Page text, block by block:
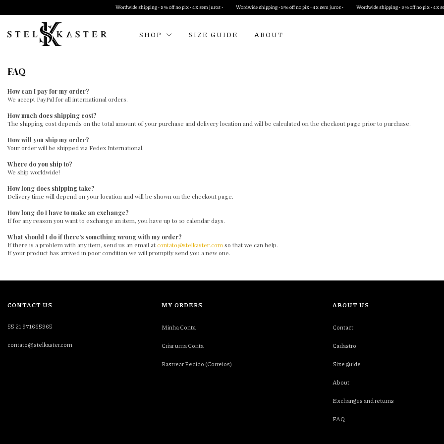
Wordwide shipping • 5% off no pix • 4x sem juros • Wordwide shipping • 5% off no pix • 4x sem juros • Wordwide shipping • 5% off no pix • 4x sem
SHOP SIZE GUIDE ABOUT
FAQ
How can I pay for my order?
We accept PayPal for all international orders.
How much does shipping cost?
The shipping cost depends on the total amount of your purchase and delivery location and will be calculated on the checkout page prior to purchase.
How will you ship my order?
Your order will be shipped via Fedex International.
Where do you ship to?
We ship worldwide!
How long does shipping take?
Delivery time will depend on your location and will be shown on the checkout page.
How long do I have to make an exchange?
If for any reason you want to exchange an item, you have up to 10 calendar days.
What should I do if there’s something wrong with my order?
If there is a problem with any item, send us an email atcontato@stelkaster.com so that we can help.
If your product has arrived in poor condition we will promptly send you a new one.
ABOUT US
Contact
Cadastro
Size guide
About
Exchanges and returns
FAQ
MY ORDERS
Minha Conta
Criar uma Conta
Rastrear Pedido (Correios)
CONTACT US
55 21 971665965
contato@stelkaster.com